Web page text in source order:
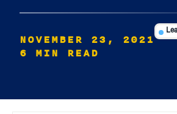
NOVEMBER 23, 2021
6 MIN READ